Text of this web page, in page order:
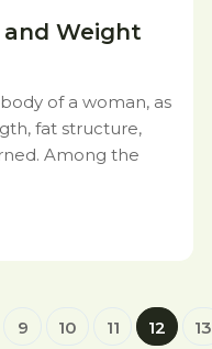
Weight
of a woman, as
fat structure,
Among the
9 10 11 12 13